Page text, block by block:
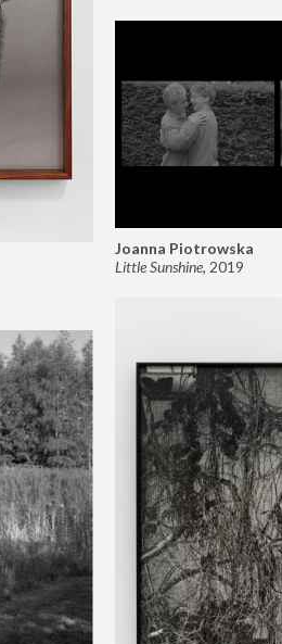
Joanna Piotrowska
Little Sunshine, 2019